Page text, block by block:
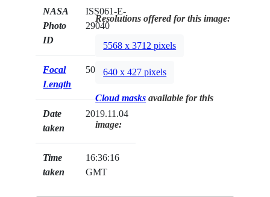
NASA
Photo
ID
ISS061-E-
29040
Focal
Length
50mm
Date
taken
2019.11.04
Time
taken
16:36:16
GMT
Resolutions offered for this image:
5568 x 3712 pixels
640 x 427 pixels
Cloud masks available for this
image: